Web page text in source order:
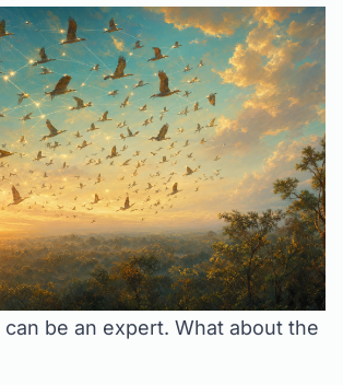
be an expert. What about the